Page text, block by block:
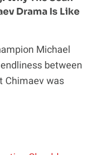
Drama Is Like
Michael
between
Chimaev was